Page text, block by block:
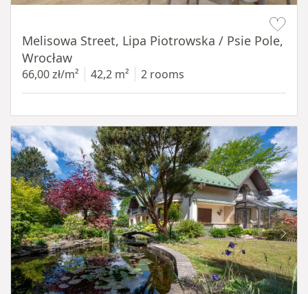
Melisowa Street, Lipa Piotrowska / Psie Pole,
Wrocław
66,00 zł/m² 42,2 m² 2 rooms